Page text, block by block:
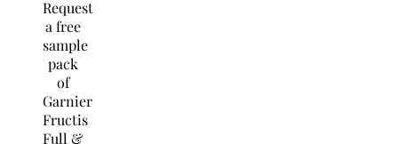
Request
a free
sample
pack
of
Garnier
Fructis
Full &